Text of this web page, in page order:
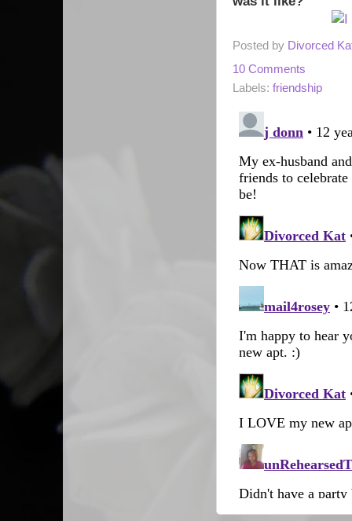
Posted by Divorced
10 Comments
Labels: friendship